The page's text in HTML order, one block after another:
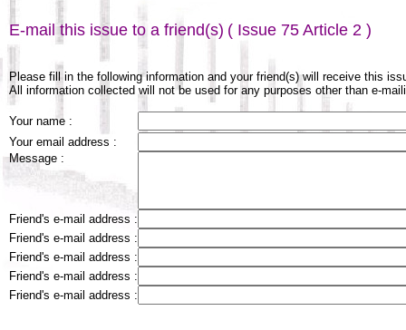
E-mail this issue to a friend(s) ( Issue 75 Article 2 )
Please fill in the following information and your friend(s) will receive this
All information collected will not be used for any purposes other than e-
Your name :
Your email address :
Message :
Friend's e-mail address :
Friend's e-mail address :
Friend's e-mail address :
Friend's e-mail address :
Friend's e-mail address :